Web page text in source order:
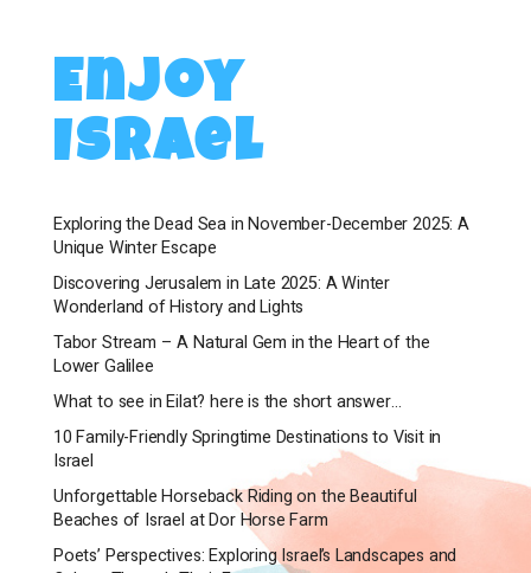
Enjoy
Israel
Exploring the Dead Sea in November-December 2025: A
Unique Winter Escape
Discovering Jerusalem in Late 2025: A Winter
Wonderland of History and Lights
Tabor Stream – A Natural Gem in the Heart of the
Lower Galilee
What to see in Eilat? here is the short answer…
10 Family-Friendly Springtime Destinations to Visit in
Israel
Unforgettable Horseback Riding on the Beautiful
Beaches of Israel at Dor Horse Farm
Poets’ Perspectives: Exploring Israel’s Landscapes and